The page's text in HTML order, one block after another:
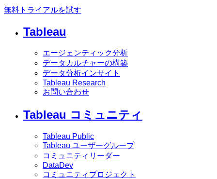
無料トライアルを試す
Tableau
エージェンティック分析
データカルチャーの構築
データ分析インサイト
Tableau Research
お問い合わせ
Tableau コミュニティ
Tableau Public
Tableau ユーザーグループ
コミュニティリーダー
DataDev
コミュニティプロジェクト